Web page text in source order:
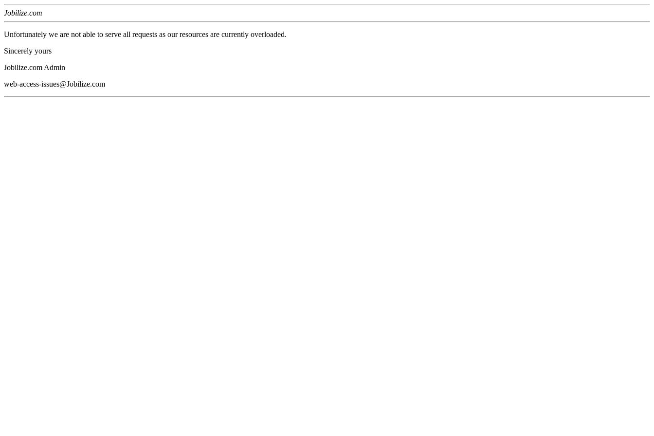
Jobilize.com
Unfortunately we are not able to serve all requests as our resources are currently overloaded.
Sincerely yours
Jobilize.com Admin
web-access-issues@Jobilize.com